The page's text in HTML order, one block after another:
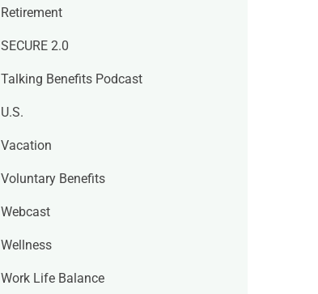
Retirement
SECURE 2.0
Talking Benefits Podcast
U.S.
Vacation
Voluntary Benefits
Webcast
Wellness
Work Life Balance